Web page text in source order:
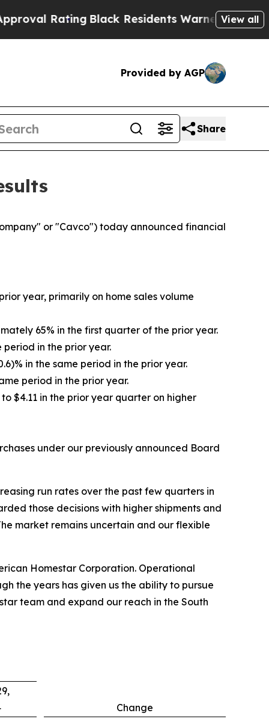
Black Residents Warned of Abusive Cops
View all
Provided by AGP
Share
or "Cavco") today announced financial
year, primarily on home sales volume
65% in the first quarter of the prior year.
in the prior year.
in the same period in the prior year.
period in the prior year.
$4.11 in the prior year quarter on higher
under our previously announced Board
run rates over the past few quarters in
those decisions with higher shipments and
market remains uncertain and our flexible
Homestar Corporation. Operational
the years has given us the ability to pursue
team and expand our reach in the South
Change